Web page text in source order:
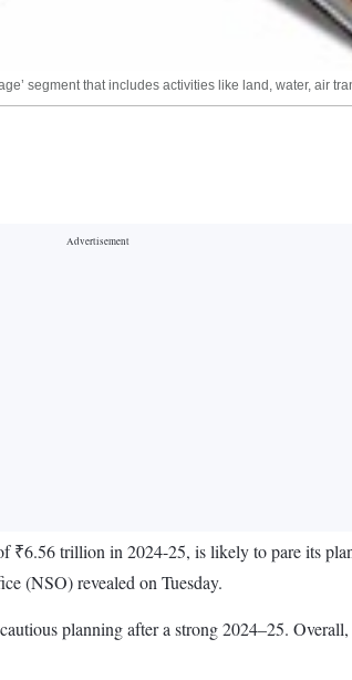
segment that includes activities like land, water, air
₹6.56 trillion in 2024-25, is likely to pare its
(NSO) revealed on Tuesday.
planning after a strong 2024–25.